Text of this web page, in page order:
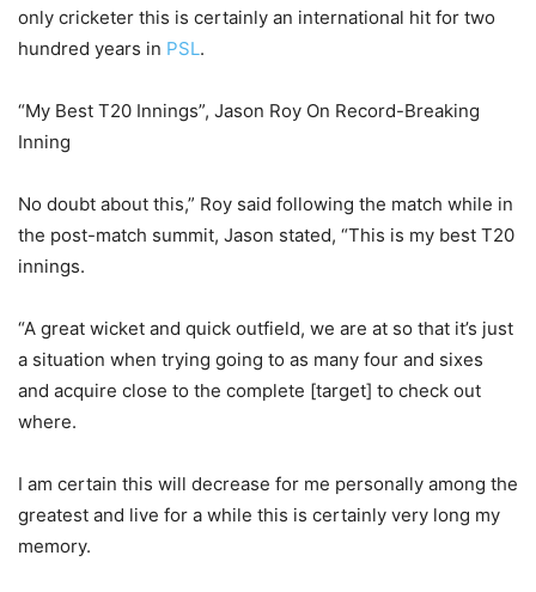
only cricketer this is certainly an international hit for two
hundred years in PSL.
“My Best T20 Innings”, Jason Roy On Record-Breaking
Inning
No doubt about this,” Roy said following the match while in
the post-match summit, Jason stated, “This is my best T20
innings.
“A great wicket and quick outfield, we are at so that it’s just
a situation when trying going to as many four and sixes
and acquire close to the complete [target] to check out
where.
I am certain this will decrease for me personally among the
greatest and live for a while this is certainly very long my
memory.